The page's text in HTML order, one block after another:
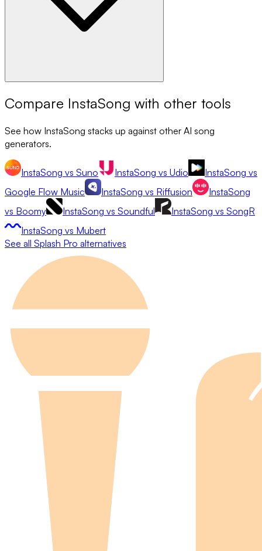
Compare InstaSong with other tools
See how InstaSong stacks up against other AI song
generators.
InstaSong vs Suno InstaSong vs Udio InstaSong vs
Google Flow Music
InstaSong vs Riffusion
InstaSong
vs Boomy InstaSong vs Soundful InstaSong vs SongR
InstaSong vs Mubert
See all Splash Pro alternatives